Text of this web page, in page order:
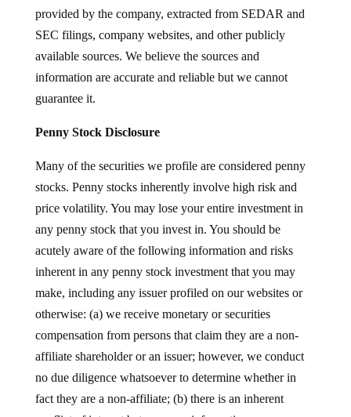
provided by the company, extracted from SEDAR and
SEC filings, company websites, and other publicly
available sources. We believe the sources and
information are accurate and reliable but we cannot
guarantee it.
Penny Stock Disclosure
Many of the securities we profile are considered penny
stocks. Penny stocks inherently involve high risk and
price volatility. You may lose your entire investment in
any penny stock that you invest in. You should be
acutely aware of the following information and risks
inherent in any penny stock investment that you may
make, including any issuer profiled on our websites or
otherwise: (a) we receive monetary or securities
compensation from persons that claim they are a non-
affiliate shareholder or an issuer; however, we conduct
no due diligence whatsoever to determine whether in
fact they are a non-affiliate; (b) there is an inherent